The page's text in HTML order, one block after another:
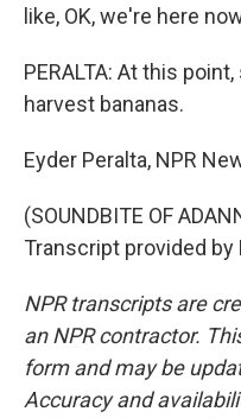
like, OK, we're here
PERALTA: At this
harvest bananas.
Eyder Peralta, NPR
(SOUNDBITE OF
Transcript provided by
NPR transcripts are
an NPR contractor.
form and may be
Accuracy and